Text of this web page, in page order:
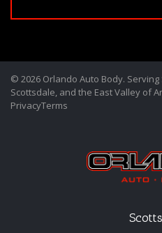
© 2026 Orlando Auto Body.
Scottsdale, and the East Valley of
PrivacyTerms